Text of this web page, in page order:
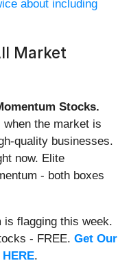
about including
Market
Stocks.
the market is
quality businesses.
now. Elite
- both boxes
is flagging this week.
- FREE. Get Our
.